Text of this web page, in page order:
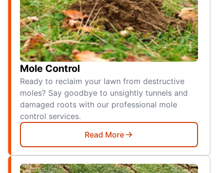
Mole Control
Ready to reclaim your lawn from destructive
moles? Say goodbye to unsightly tunnels and
damaged roots with our professional mole
control services.
Read More